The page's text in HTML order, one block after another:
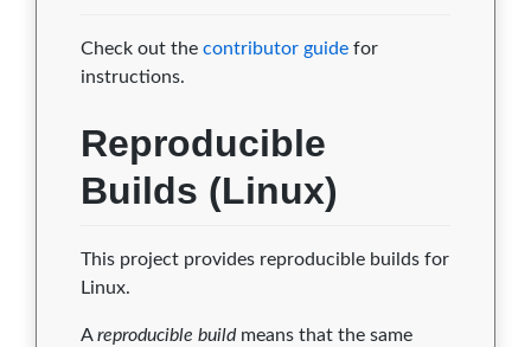
Check out the contributor guide for
instructions.
Reproducible
Builds (Linux)
This project provides reproducible builds for
Linux.
Areproducible buildmeans that the same